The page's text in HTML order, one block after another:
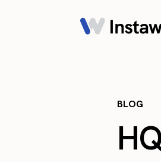
BLOG